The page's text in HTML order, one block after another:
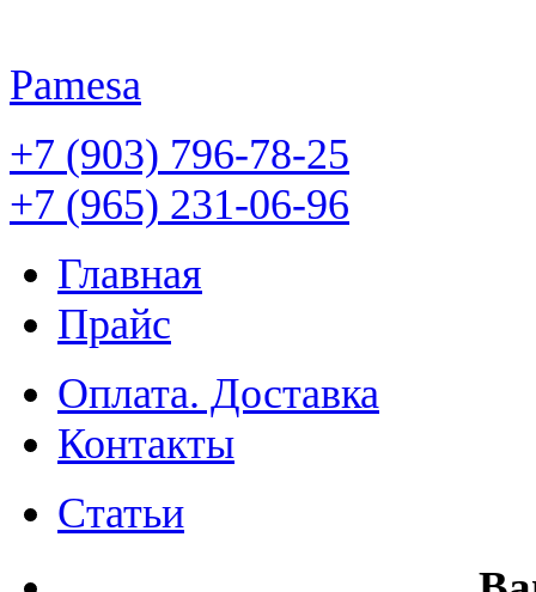
Pamesa
+7 (903) 796-78-25
+7 (965) 231-06-96
Главная
Прайс
Оплата. Доставка
Контакты
Статьи